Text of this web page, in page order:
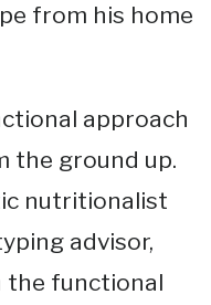
from his home
approach
the ground up.
nutritionalist
advisor,
the functional